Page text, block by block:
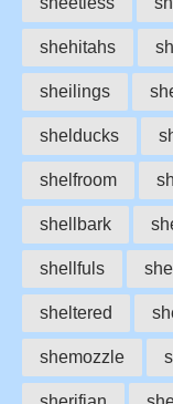
shehitahs
sheilings
shelducks
shelfroom
shellbark
shellfuls
sheltered
shemozzle